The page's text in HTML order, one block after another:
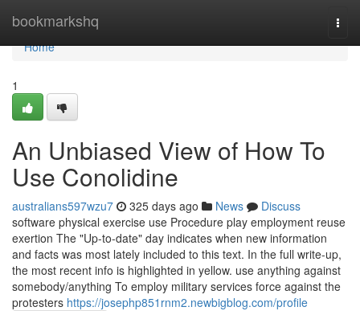
bookmarkshq
Home
Home
1
An Unbiased View of How To
Use Conolidine
australians597wzu7 325 days ago News
Discuss
software physical exercise use Procedure play employment reuse
exertion The "Up-to-date" day indicates when new information
and facts was most lately included to this text. In the full write-up,
the most recent info is highlighted in yellow. use anything against
somebody/anything To employ military services force against the
protesters https://josephp851rnm2.newbigblog.com/profile